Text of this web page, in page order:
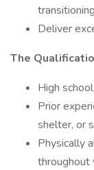
Deliver
The
High
Prior
shelter, or
Physically
throughout